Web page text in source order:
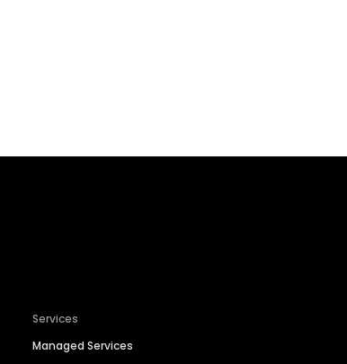
Services
Managed Services